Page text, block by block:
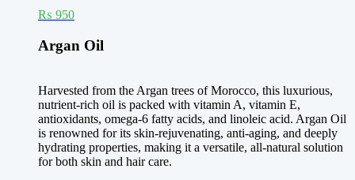
₨ 950
Argan Oil
Harvested from the Argan trees of Morocco, this luxurious,
nutrient-rich oil is packed with vitamin A, vitamin E,
antioxidants, omega-6 fatty acids, and linoleic acid. Argan Oil
is renowned for its skin-rejuvenating, anti-aging, and deeply
hydrating properties, making it a versatile, all-natural solution
for both skin and hair care.